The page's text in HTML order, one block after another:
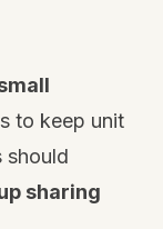
to keep unit
should
sharing